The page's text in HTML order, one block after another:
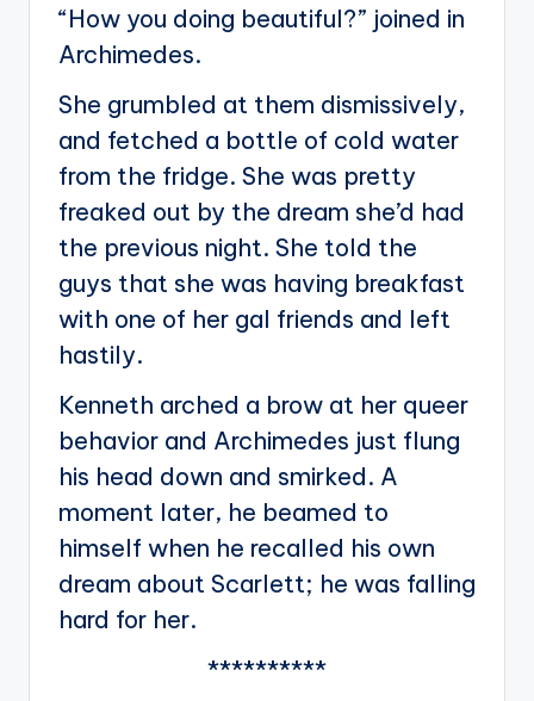
“How you doing beautiful?” joined in
Archimedes.
She grumbled at them dismissively,
and fetched a bottle of cold water
from the fridge. She was pretty
freaked out by the dream she’d had
the previous night. She told the
guys that she was having breakfast
with one of her gal friends and left
hastily.
Kenneth arched a brow at her queer
behavior and Archimedes just flung
his head down and smirked. A
moment later, he beamed to
himself when he recalled his own
dream about Scarlett; he was falling
hard for her.
**********